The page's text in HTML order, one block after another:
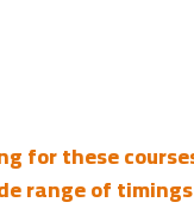
for these
range of